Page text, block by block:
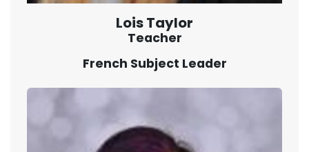
Lois Taylor
Teacher
French Subject Leader